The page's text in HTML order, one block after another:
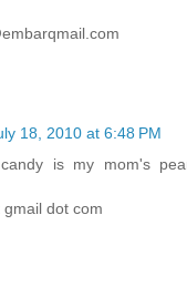
18, 2010 at 6:48 PM
is my mom's
dot com